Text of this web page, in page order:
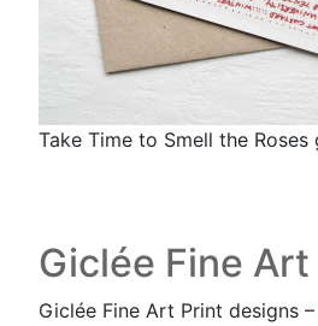
Take Time to Smell the Roses
Giclée Fine
Giclée Fine Art Print designs –